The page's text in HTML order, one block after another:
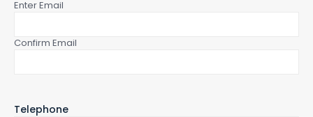
Enter Email
Confirm Email
Telephone